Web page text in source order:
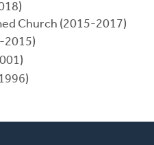
Church (2015-2017)
2015)